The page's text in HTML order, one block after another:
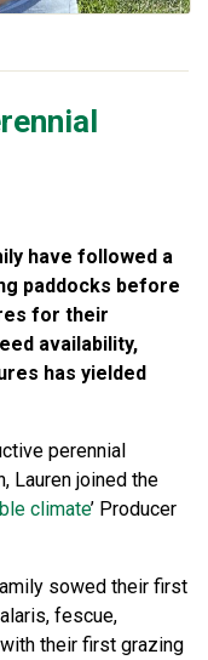
have followed a
paddocks before
for their
availability,
has yielded
perennial
Lauren joined the
climate’ Producer
sowed their first
fescue,
their first grazing